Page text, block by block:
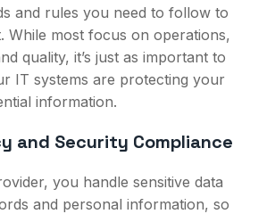
and rules you need to follow to
While most focus on operations,
quality, it’s just as important to
IT systems are protecting your
information.
and Security Compliance
you handle sensitive data
and personal information, so